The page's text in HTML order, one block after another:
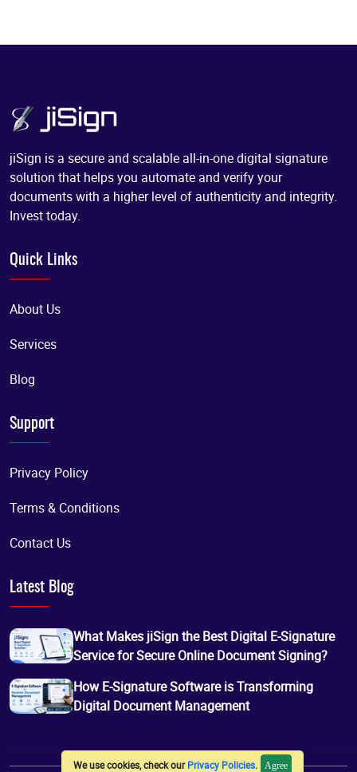
We use cookies, check ourPrivacy Policies. Agree
jiSign is a secure and scalable all-in-one digital signature
solution that helps you automate and verify your
documents with a higher level of authenticity and integrity.
Invest today.
Quick Links
About Us
Services
Blog
Support
Privacy Policy
Terms & Conditions
Contact Us
Latest Blog
What Makes jiSign the Best Digital E-Signature
Service for Secure Online Document Signing?
How E-Signature Software is Transforming
Digital Document Management